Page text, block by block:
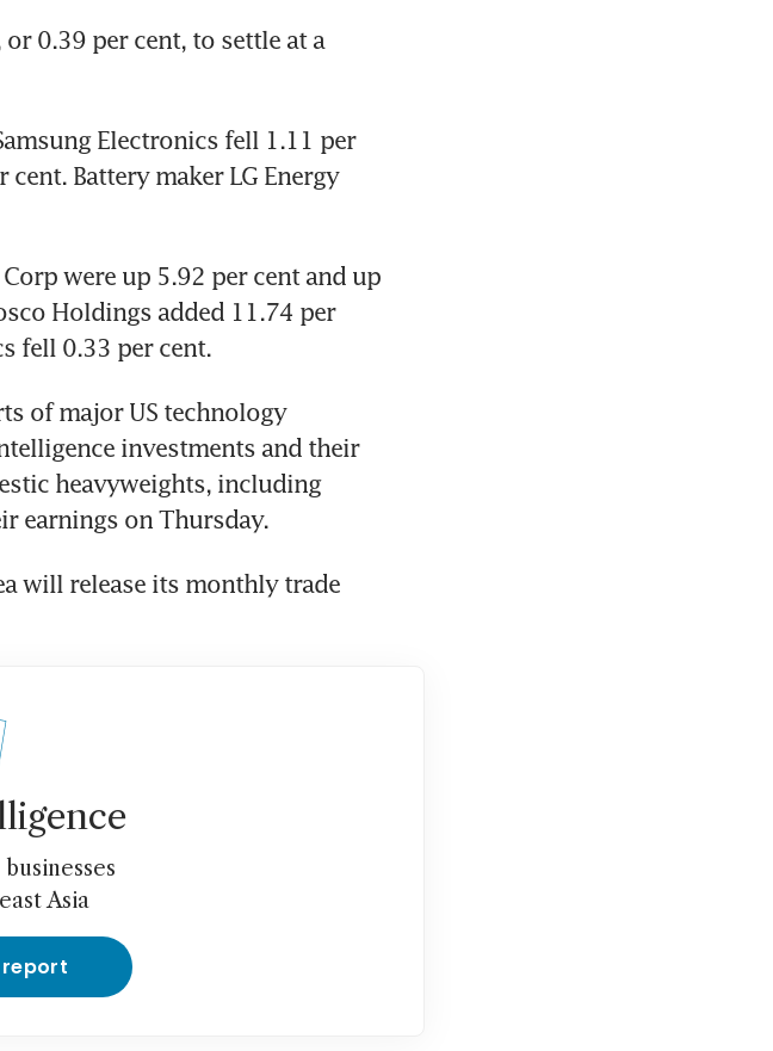
0.39 per cent, to settle at a
Electronics fell 1.11 per
Battery maker LG Energy
were up 5.92 per cent and up
Holdings added 11.74 per
fell 0.33 per cent.
of major US technology
investments and their
heavyweights, including
earnings on Thursday.
will release its monthly trade
Asia